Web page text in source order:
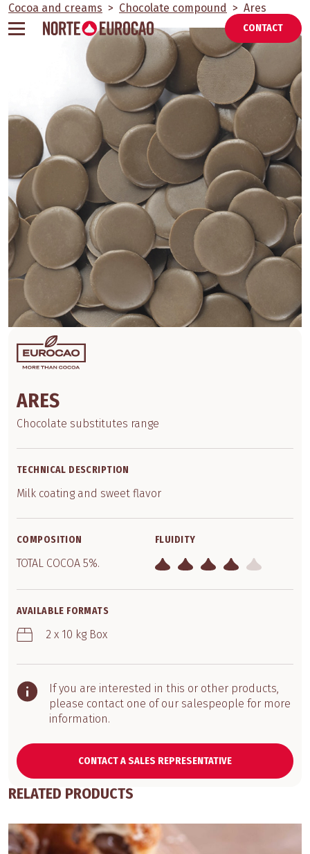
Skip
to
CONTACT
Cocoa and creams > Chocolate compound > Ares
ARES
Chocolate substitutes range
TECHNICAL DESCRIPTION
Milk coating and sweet flavor
COMPOSITION
TOTAL COCOA 5%.
FLUIDITY
AVAILABLE FORMATS
2 x 10 kg Box
If you are interested in this or other products,
please contact one of our salespeople for more
information.
CONTACT A SALES REPRESENTATIVE
RELATED PRODUCTS